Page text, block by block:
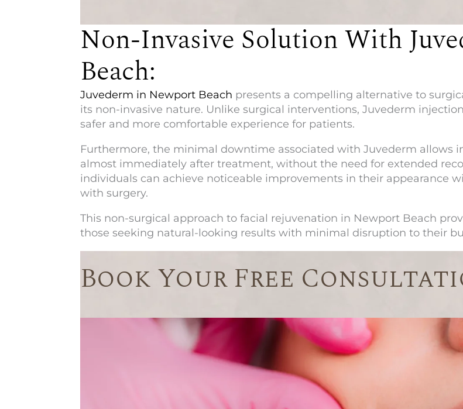
Non-Invasive Solution With
Beach:
Juvederm in Newport Beach presents a compelling alternative to
its non-invasive nature. Unlike surgical interventions, Juvederm
safer and more comfortable experience for patients.
Furthermore, the minimal downtime associated with Juvederm allows
almost immediately after treatment, without the need for extended
individuals can achieve noticeable improvements in their appearance
with surgery.
This non-surgical approach to facial rejuvenation in Newport Beach
those seeking natural-looking results with minimal disruption to their
Book Your Free